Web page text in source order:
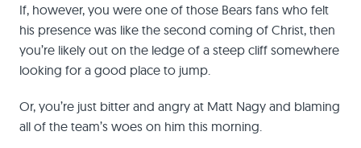
If, however, you were one of those Bears fans who felt
his presence was like the second coming of Christ, then
you’re likely out on the ledge of a steep cliff somewhere
looking for a good place to jump.
Or, you’re just bitter and angry at Matt Nagy and blaming
all of the team’s woes on him this morning.